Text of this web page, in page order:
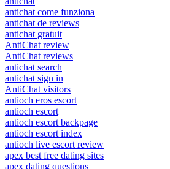
antichat come funziona
antichat de reviews
antichat gratuit
AntiChat review
AntiChat reviews
antichat search
antichat sign in
AntiChat visitors
antioch eros escort
antioch escort
antioch escort backpage
antioch escort index
antioch live escort review
apex best free dating sites
apex dating questions